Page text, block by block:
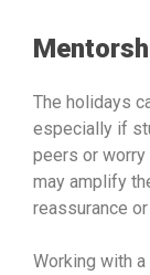
The holidays
especially if
peers or worry
may amplify
reassurance
Working with